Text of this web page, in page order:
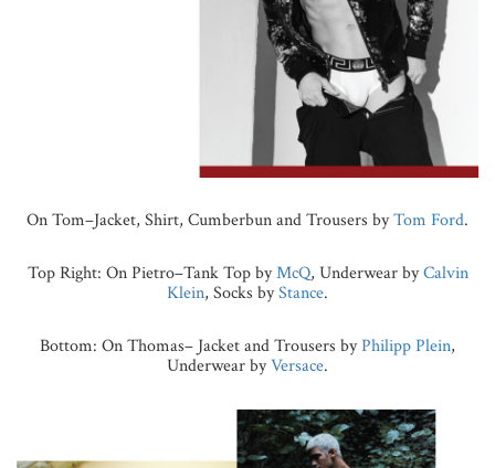
On Tom–Jacket, Shirt, Cumberbun and Trousers byTom Ford.
Top Right: On Pietro–Tank Top byMcQ, Underwear byCalvin
Klein, Socks byStance.
Bottom: On Thomas– Jacket and Trousers byPhilipp Plein,
Underwear byVersace.